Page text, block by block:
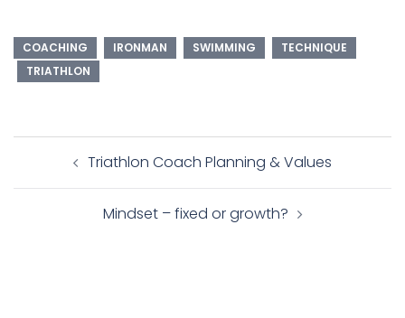
COACHING IRONMAN SWIMMING
TECHNIQUE
TRIATHLON
Post
navigationTriathlon Coach Planning & Values
Mindset – fixed or growth?